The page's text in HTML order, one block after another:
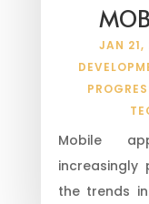
JAN 21,
Mobile
increasingly
the trends